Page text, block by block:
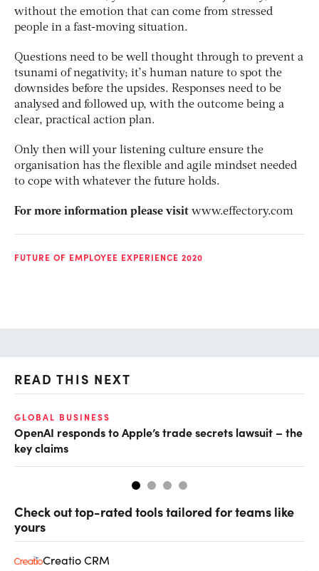
without the emotion that can come from stressed
people in a fast-moving situation.
Questions need to be well thought through to prevent a
tsunami of negativity; it’s human nature to spot the
downsides before the upsides. Responses need to be
analysed and followed up, with the outcome being a
clear, practical action plan.
Only then will your listening culture ensure the
organisation has the flexible and agile mindset needed
to cope with whatever the future holds.
For more information please visit www.effectory.com
FUTURE OF EMPLOYEE EXPERIENCE 2020
READ THIS NEXT
GLOBAL BUSINESS
OpenAI responds to Apple’s trade secrets lawsuit – the
key claims
Check out top-rated tools tailored for teams like
yours
Creatio CRM